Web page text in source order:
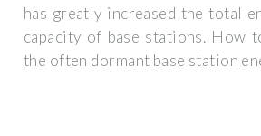
has greatly increased the total
capacity of base stations. How
the often dormant base station